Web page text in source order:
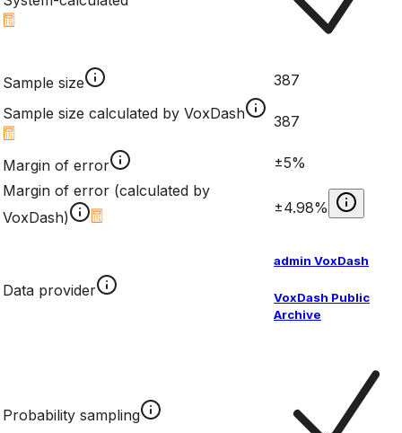
Sample size
387
Sample size calculated by VoxDash
387
Margin of error
±5%
Margin of error (calculated by
VoxDash)
±4.98%
Data provider
admin VoxDash
VoxDash Public
Archive
Probability sampling